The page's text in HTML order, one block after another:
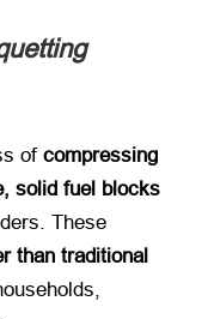
of compressing
solid fuel blocks
These
than traditional